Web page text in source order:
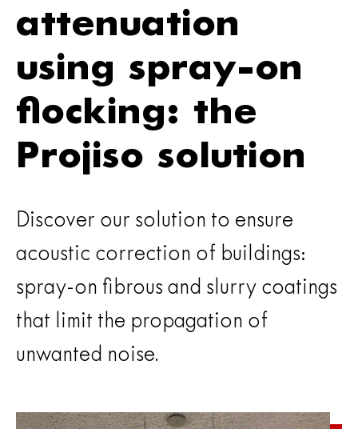
attenuation
using spray-on
flocking: the
Projiso solution
Discover our solution to ensure
acoustic correction of buildings:
spray-on fibrous and slurry coatings
that limit the propagation of
unwanted noise.